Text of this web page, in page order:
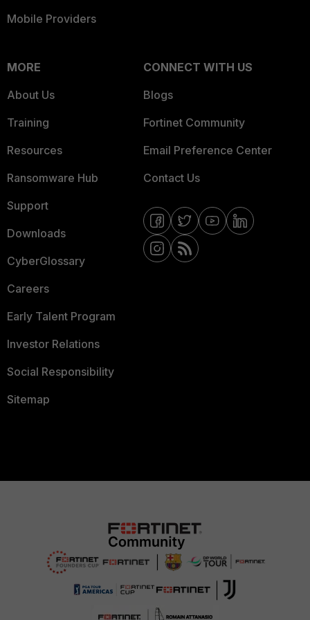
Mobile Providers
MORE
About Us
Training
Resources
Ransomware Hub
Support
Downloads
CyberGlossary
Careers
Early Talent Program
Investor Relations
Social Responsibility
Sitemap
CONNECT WITH US
Blogs
Fortinet Community
Email Preference Center
Contact Us